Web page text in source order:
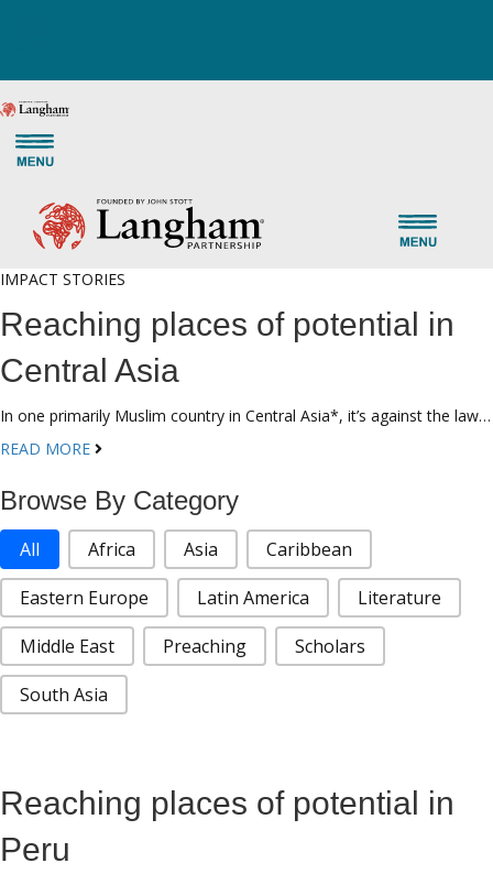
IMPACT STORIES
Reaching places of potential in
Central Asia
In one primarily Muslim country in Central Asia*, it’s against the law…
READ MORE
Browse By Category
Stories Categories
All Africa Asia
Caribbean
Eastern Europe
Latin America
Literature
Middle East
Preaching
Scholars
South Asia
Reaching places of potential in
Peru